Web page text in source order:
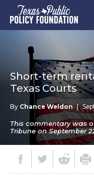
Short-term
Texas Courts
By Chance Weldon |
This commentary was
Tribune on September